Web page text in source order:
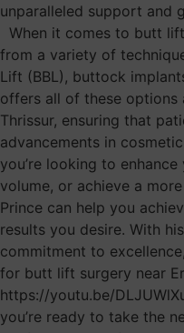
unparalleled support and
When it comes to butt
from a variety of
Lift (BBL), buttock
offers all of these
Thrissur, ensuring that
advancements in
you’re looking to
volume, or achieve a
Prince can help you
results you desire. With
commitment to
for butt lift surgery near
https://youtu.be/
you’re ready to take the